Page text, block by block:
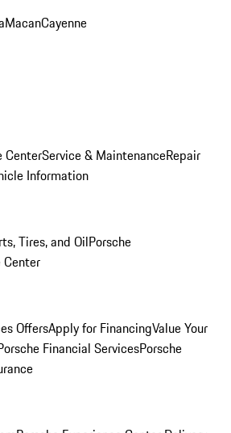
MacanCayenne
CenterService & MaintenanceRepair
Information
Tires, and OilPorsche
Center
OffersApply for FinancingValue Your
Financial ServicesPorsche